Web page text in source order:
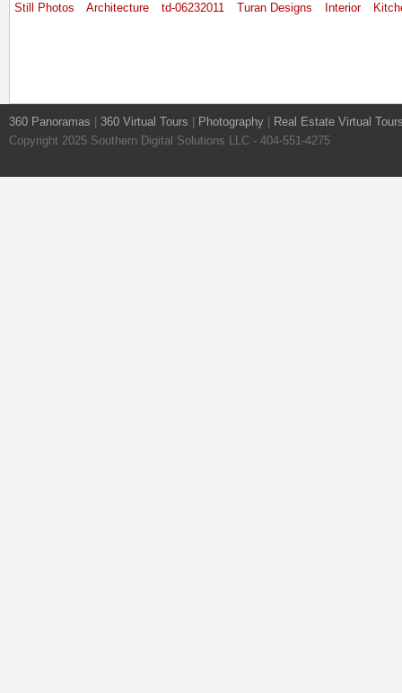
Still Photos Architecture td-06232011 Turan Designs Interior
360 Panoramas 360 Virtual Tours Photography
Real Estate Virtual
Copyright 2025 Southern Digital Solutions LLC - 404-551-4275